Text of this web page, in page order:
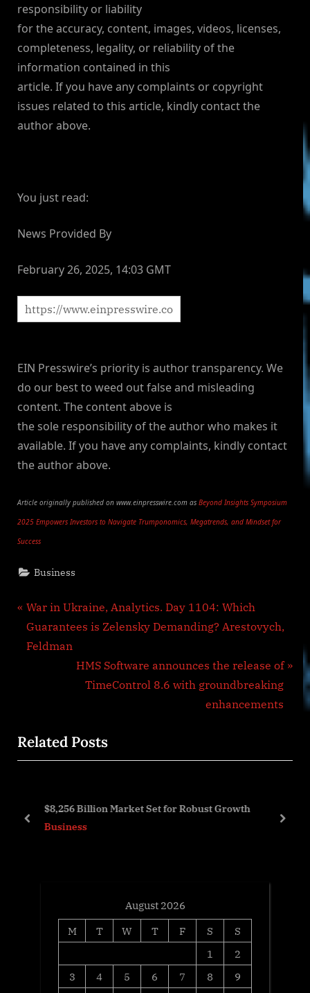
responsibility or liability
for the accuracy, content, images, videos, licenses,
completeness, legality, or reliability of the
information contained in this
article. If you have any complaints or copyright
issues related to this article, kindly contact the
author above.
You just read:
News Provided By
February 26, 2025, 14:03 GMT
EIN Presswire’s priority is author transparency. We
do our best to weed out false and misleading
content. The content above is
the sole responsibility of the author who makes it
available. If you have any complaints, kindly contact
the author above.
Article originally published on www.einpresswire.com as Beyond Insights Symposium
2025 Empowers Investors to Navigate Trumponomics, Megatrends, and Mindset for
Success
Business
Post
navigation
P
r
e
s
P
t
War in Ukraine, Analytics. Day 1104: Which
Guarantees is Zelensky Demanding? Arestovych,
Feldman
N
P
o
HMS Software announces the release of
TimeControl 8.6 with groundbreaking
enhancements
Related Posts
$8,256 Billion Market Set for Robust Growth
Business
prev next
August 2026
M
T W T F S
S
1
2
3
4 5 6 7 8
9